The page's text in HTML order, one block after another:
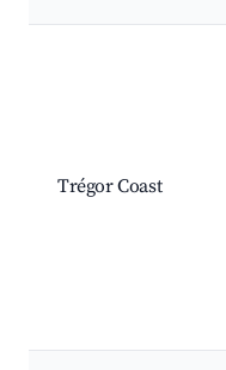
Trégor Coast